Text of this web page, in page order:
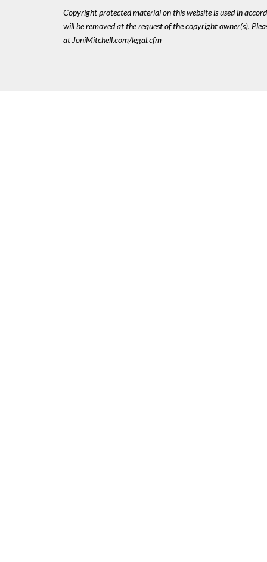
Copyright protected material on this website is used in
will be removed at the request of the copyright owner(s).
at JoniMitchell.com/legal.cfm